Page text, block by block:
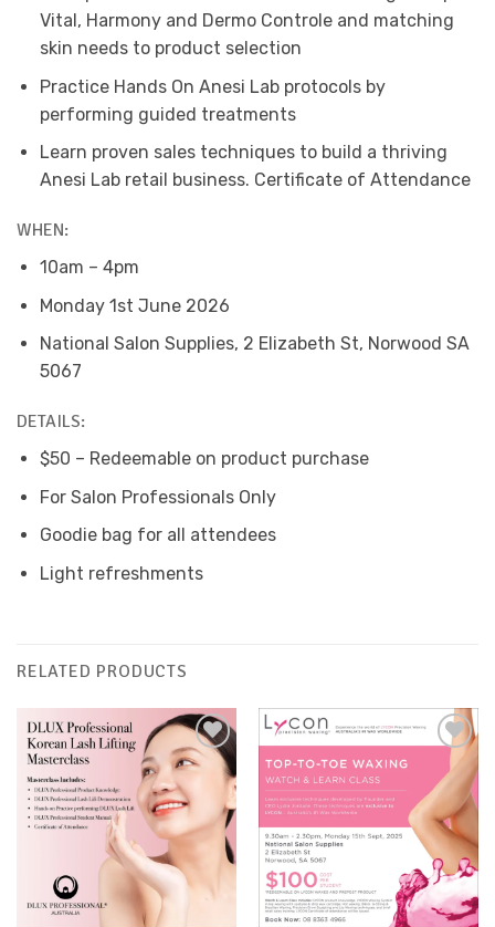
Vital, Harmony and Dermo Controle and matching
skin needs to product selection
Practice Hands On Anesi Lab protocols by
performing guided treatments
Learn proven sales techniques to build a thriving
Anesi Lab retail business. Certificate of Attendance
WHEN:
10am – 4pm
Monday 1st June 2026
National Salon Supplies, 2 Elizabeth St, Norwood SA
5067
DETAILS:
$50 – Redeemable on product purchase
For Salon Professionals Only
Goodie bag for all attendees
Light refreshments
RELATED PRODUCTS
Add to
Favourites
Add to
Favourites